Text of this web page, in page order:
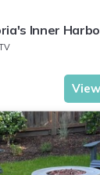
Inner